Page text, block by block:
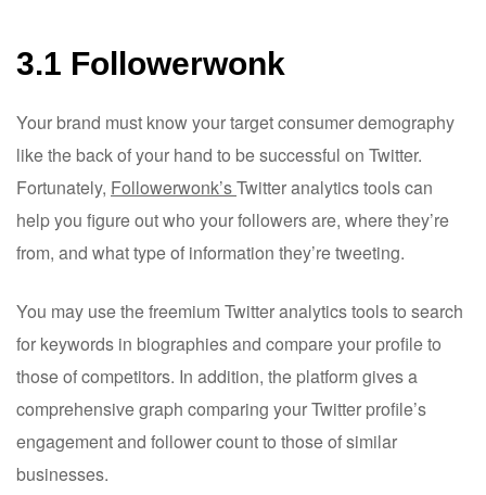
3.1 Followerwonk
Your brand must know your target consumer demography
like the back of your hand to be successful on Twitter.
Fortunately, Followerwonk’sTwitter analytics tools can
help you figure out who your followers are, where they’re
from, and what type of information they’re tweeting.
You may use the freemium Twitter analytics tools to search
for keywords in biographies and compare your profile to
those of competitors. In addition, the platform gives a
comprehensive graph comparing your Twitter profile’s
engagement and follower count to those of similar
businesses.